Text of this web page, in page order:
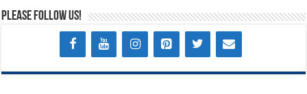
Please Follow Us!